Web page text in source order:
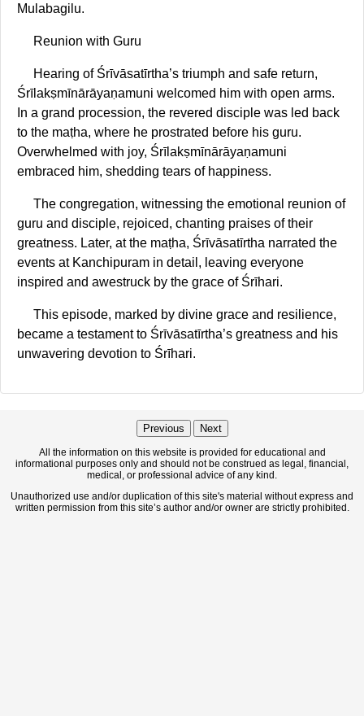
Mulabagilu.
Reunion with Guru
Hearing of Śrīvāsatīrtha’s triumph and safe return,
Śrīlakṣmīnārāyaṇamuni welcomed him with open arms.
In a grand procession, the revered disciple was led back
to the maṭha, where he prostrated before his guru.
Overwhelmed with joy, Śrīlakṣmīnārāyaṇamuni
embraced him, shedding tears of happiness.
The congregation, witnessing the emotional reunion of
guru and disciple, rejoiced, chanting praises of their
greatness. Later, at the maṭha, Śrīvāsatīrtha narrated the
events at Kanchipuram in detail, leaving everyone
inspired and awestruck by the grace of Śrīhari.
This episode, marked by divine grace and resilience,
became a testament to Śrīvāsatīrtha’s greatness and his
unwavering devotion to Śrīhari.
Previous Next
All the information on this website is provided for educational and
informational purposes only and should not be construed as legal, financial,
medical, or professional advice of any kind.
Unauthorized use and/or duplication of this site's material without express and
written permission from this site’s author and/or owner are strictly prohibited.